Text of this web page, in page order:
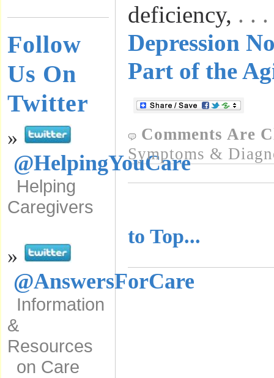
Follow
Us On
Twitter
»
@HelpingYouCare
Helping
Caregivers
»
@AnswersForCare
Information
&
Resources
on Care
deficiency, . .
Depression
Part of the
Comments Are
Symptoms &
to Top...